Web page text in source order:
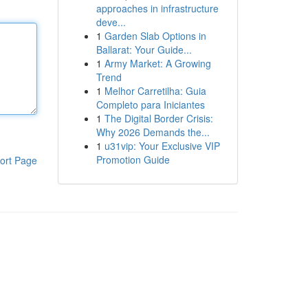
Page
approaches in infrastructure
deve...
1 Garden Slab Options in
Ballarat: Your Guide...
1 Army Market: A Growing
Trend
1 Melhor Carretilha: Guia
Completo para Iniciantes
1 The Digital Border Crisis:
Why 2026 Demands the...
1 u31vip: Your Exclusive VIP
Promotion Guide